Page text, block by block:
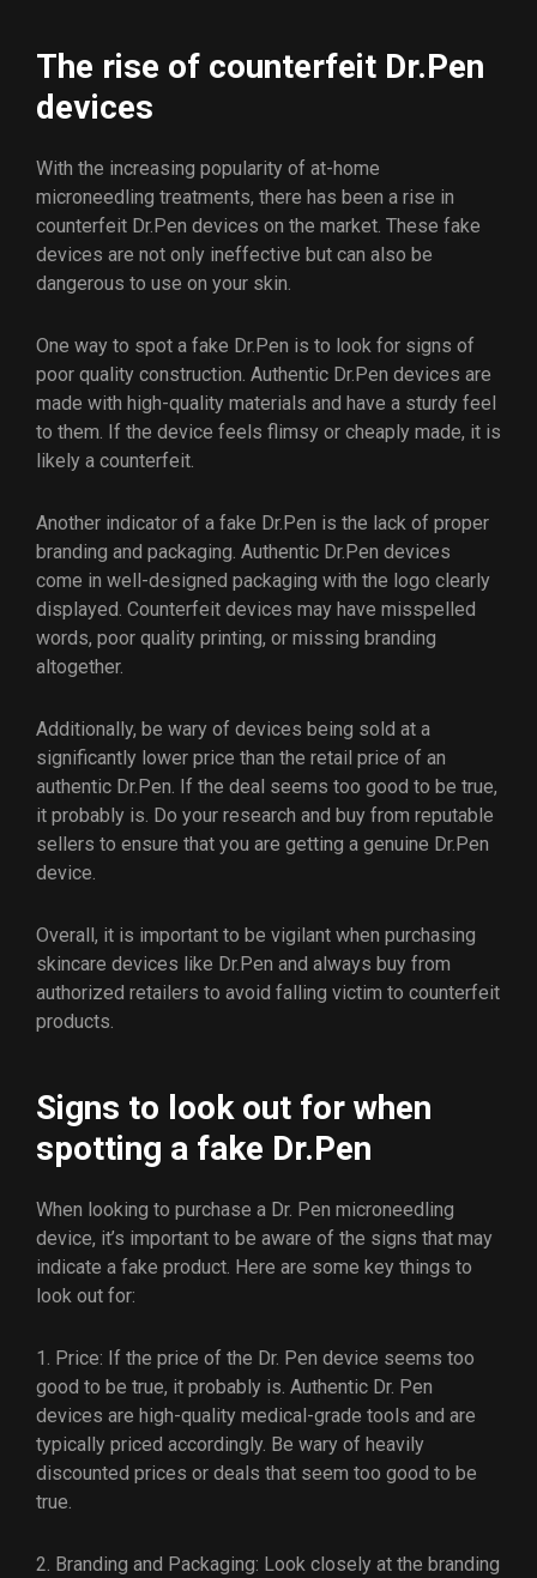
The rise of counterfeit Dr.Pen
devices
With the increasing popularity of at-home
microneedling treatments, there has been a rise in
counterfeit Dr.Pen devices on the market. These fake
devices are not only ineffective but can also be
dangerous to use on your skin.
One way to spot a fake Dr.Pen is to look for signs of
poor quality construction. Authentic Dr.Pen devices are
made with high-quality materials and have a sturdy feel
to them. If the device feels flimsy or cheaply made, it is
likely a counterfeit.
Another indicator of a fake Dr.Pen is the lack of proper
branding and packaging. Authentic Dr.Pen devices
come in well-designed packaging with the logo clearly
displayed. Counterfeit devices may have misspelled
words, poor quality printing, or missing branding
altogether.
Additionally, be wary of devices being sold at a
significantly lower price than the retail price of an
authentic Dr.Pen. If the deal seems too good to be true,
it probably is. Do your research and buy from reputable
sellers to ensure that you are getting a genuine Dr.Pen
device.
Overall, it is important to be vigilant when purchasing
skincare devices like Dr.Pen and always buy from
authorized retailers to avoid falling victim to counterfeit
products.
Signs to look out for when
spotting a fake Dr.Pen
When looking to purchase a Dr. Pen microneedling
device, it’s important to be aware of the signs that may
indicate a fake product. Here are some key things to
look out for:
1. Price: If the price of the Dr. Pen device seems too
good to be true, it probably is. Authentic Dr. Pen
devices are high-quality medical-grade tools and are
typically priced accordingly. Be wary of heavily
discounted prices or deals that seem too good to be
true.
2. Branding and Packaging: Look closely at the branding